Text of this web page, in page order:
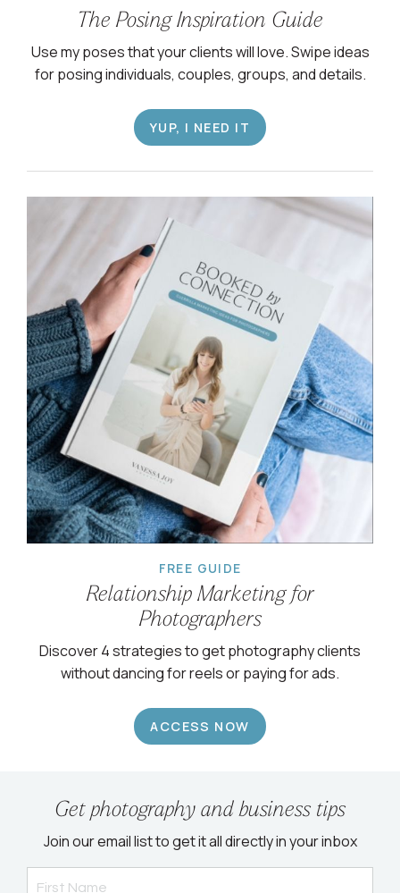
The Posing Inspiration Guide
Use my poses that your clients will love. Swipe ideas
for posing individuals, couples, groups, and details.
YUP, I NEED IT
FREE GUIDE
Relationship Marketing for
Photographers
Discover 4 strategies to get photography clients
without dancing for reels or paying for ads.
ACCESS NOW
Get photography and business tips
Join our email list to get it all directly in your inbox